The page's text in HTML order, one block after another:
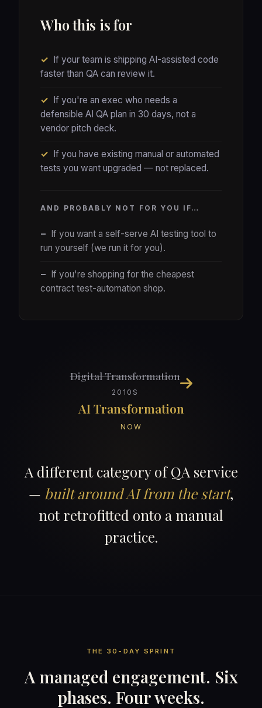
Who this is for
✓
If your team is shipping AI-assisted code
faster than QA can review it.
✓ If you're an exec who needs a
defensible AI QA plan in 30 days, not a
vendor pitch deck.
✓ If you have existing manual or automated
tests you want upgraded — not replaced.
AND PROBABLY NOT FOR YOU IF…
−
If you want a self-serve AI testing tool to
run yourself (we run it for you).
− If you're shopping for the cheapest
contract test-automation shop.
Digital Transformation
2010S
AI Transformation
NOW
A different category of QA service
— built around AI from the start,
not retrofitted onto a manual
practice.
THE 30-DAY SPRINT
A managed engagement. Six
phases. Four weeks.